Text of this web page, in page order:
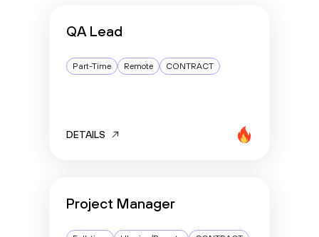
QA Lead
Part-Time Remote CONTRACT
DETAILS
Project Manager